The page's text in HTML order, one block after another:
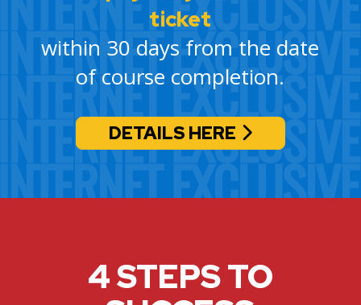
ticket
within 30 days from the date
of course completion.
DETAILS HERE
4 STEPS TO